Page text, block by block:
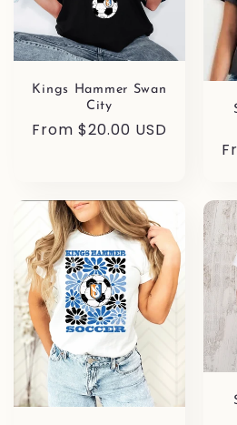
Kings Hammer Swan
City
Regular
From $20.00 USD